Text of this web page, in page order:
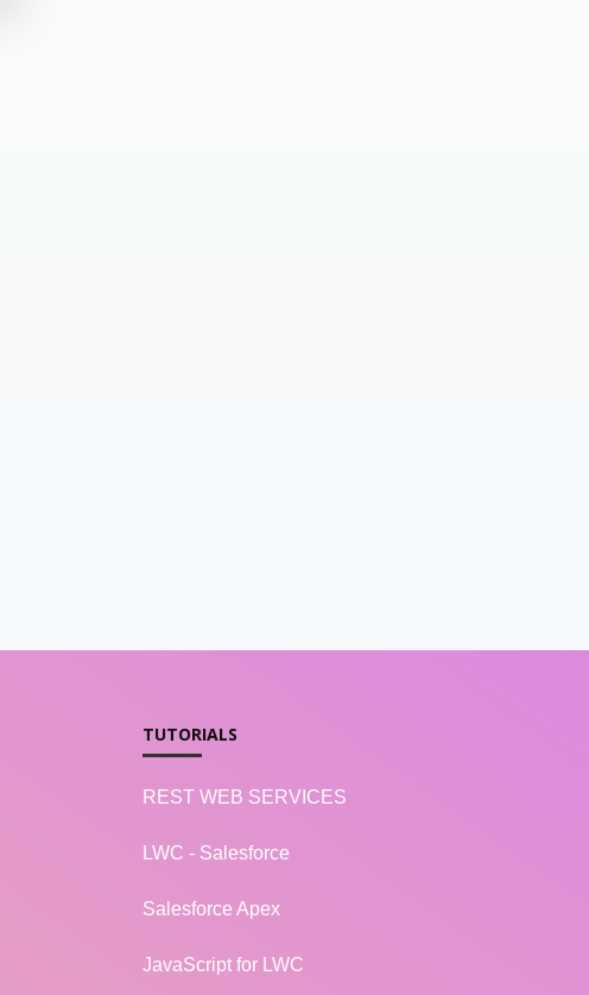
TUTORIALS
REST WEB SERVICES
LWC - Salesforce
Salesforce Apex
JavaScript for LWC